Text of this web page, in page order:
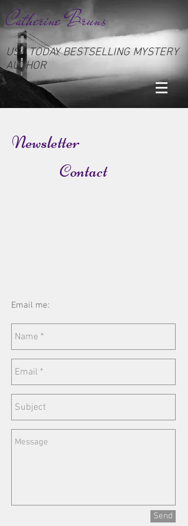
Catherine Bruns
USA TODAY BESTSELLING MYSTERY
AUTHOR
Newsletter
Contact
Email me:
Send